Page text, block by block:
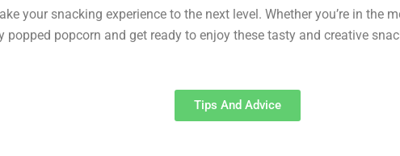
your snacking experience to the next level. Whether you’re in the
popcorn and get ready to enjoy these tasty and creative
Tips And Advice